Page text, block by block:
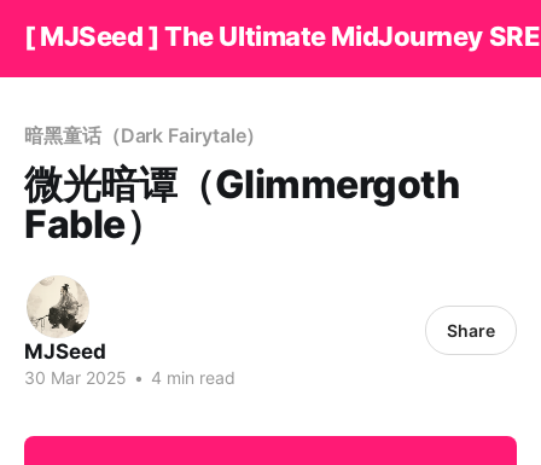
[ MJSeed ] The Ultimate MidJourney
暗黑童话（Dark Fairytale）
微光暗谭（Glimmergoth
Fable）
MJSeed
30 Mar 2025 • 4 min read
Share